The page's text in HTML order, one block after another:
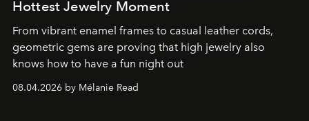
Hottest Jewelry Moment
From vibrant enamel frames to casual leather cords,
geometric gems are proving that high jewelry also
knows how to have a fun night out
08.04.2026 by Mélanie Read